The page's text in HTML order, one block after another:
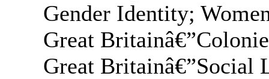
Gender Identity;
Great
Great Britainâ€”Social